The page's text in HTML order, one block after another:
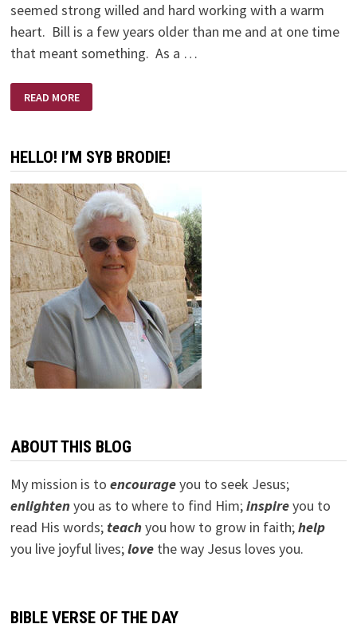
seemed strong willed and hard working with a warm
heart. Bill is a few years older than me and at one time
that meant something. As a …
SO
BILL
FREEZER
READ MORE
HELLO! I’M SYB BRODIE!
ABOUT THIS BLOG
My mission is to encourageyou to seek Jesus;
enlightenyou as to where to find Him;inspireyou to
read His words; teachyou how to grow in faith;help
you live joyful lives;lovethe way Jesus loves you.
BIBLE VERSE OF THE DAY